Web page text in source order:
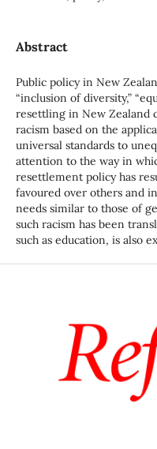
Abstract
Public policy in New
“inclusion of diversity,”
resettling in New Zealand
racism based on the
universal standards to
attention to the way in
resettlement policy has
favoured over others and
needs similar to those of
such racism has been
such as education, is also